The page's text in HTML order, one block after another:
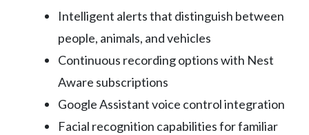
Intelligent alerts that distinguish between
people, animals, and vehicles
Continuous recording options with Nest
Aware subscriptions
Google Assistant voice control integration
Facial recognition capabilities for familiar